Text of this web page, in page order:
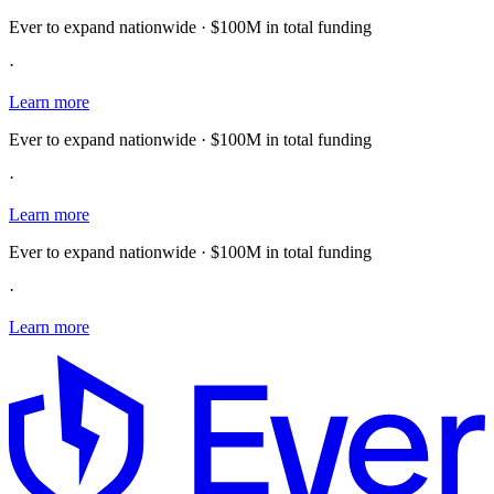
Ever to expand nationwide · $100M in total funding
·
Learn more
Ever to expand nationwide · $100M in total funding
·
Learn more
Ever to expand nationwide · $100M in total funding
·
Learn more